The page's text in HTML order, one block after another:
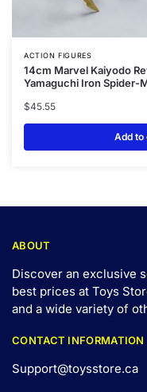
ACTION FIGURES
14cm Marvel Kaiyodo
Yamaguchi Iron Spider-
$45.55
Add to
ABOUT
Discover an exclusive
best prices at Toys
and a wide variety of
CONTACT INFORMATION
Support@toysstore.ca